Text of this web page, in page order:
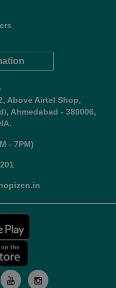
Above Airtel Shop,
Ahmedabad - 380006,
- 7PM)